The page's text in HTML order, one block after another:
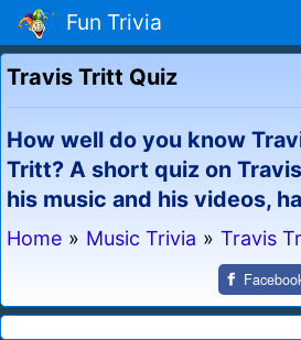
Fun Trivia
Travis Tritt Quiz
How well do you know
Tritt? A short quiz on Travis
his music and his videos,
Home » Music Trivia » Travis